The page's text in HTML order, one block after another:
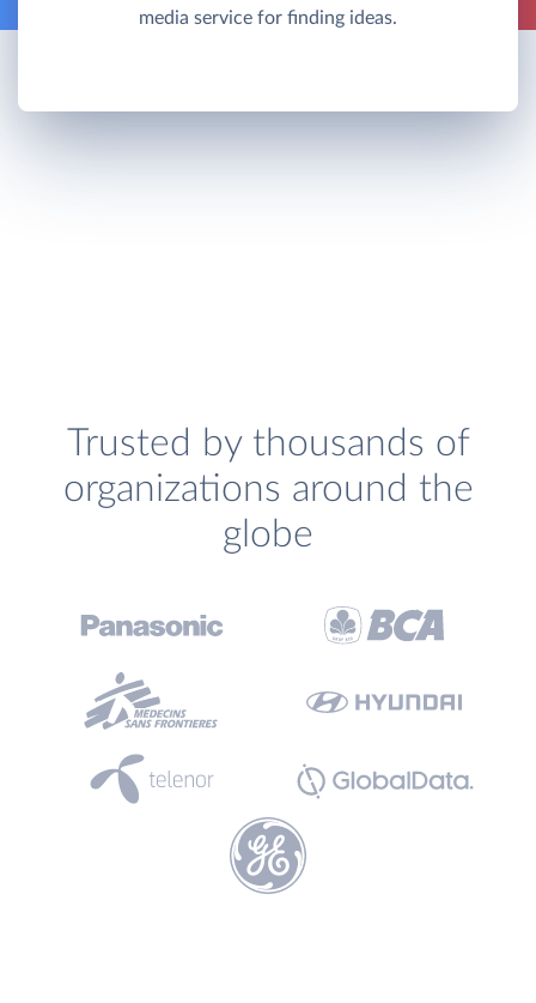
media service for finding ideas.
Trusted by thousands of
organizations around the
globe